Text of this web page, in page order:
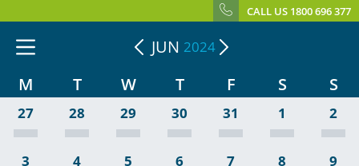
CALL US 1800 696 377
JUN 2024
M T W T F S S
27 28 29 30 31 1 2
3 4 5 6 7 8 9